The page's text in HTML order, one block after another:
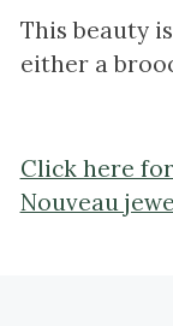
This beauty
either a
Click here
Nouveau